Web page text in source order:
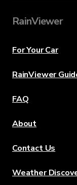
RainViewer
For Your Car
RainViewer
FAQ
About
Contact Us
Weather